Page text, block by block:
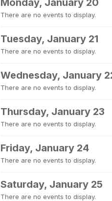
Monday, January 20
There are no events to display.
Tuesday, January 21
There are no events to display.
Wednesday, January
There are no events to display.
Thursday, January 23
There are no events to display.
Friday, January 24
There are no events to display.
Saturday, January 25
There are no events to display.